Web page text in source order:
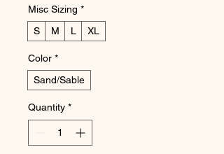
Misc Sizing *
S
M L XL
Color *
Sand/Sable
Quantity *